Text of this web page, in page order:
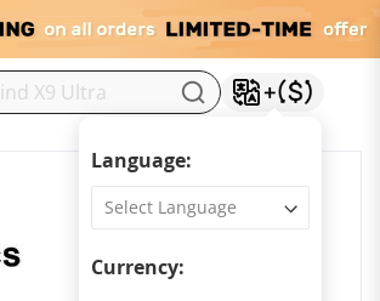
Language:
Currency: